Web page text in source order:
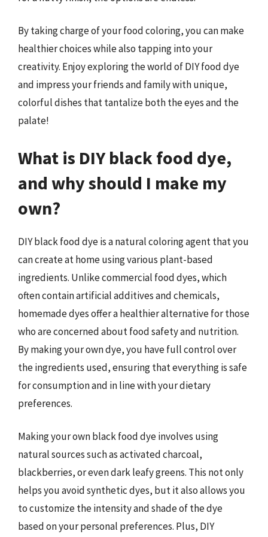
By taking charge of your food coloring, you can make
healthier choices while also tapping into your
creativity. Enjoy exploring the world of DIY food dye
and impress your friends and family with unique,
colorful dishes that tantalize both the eyes and the
palate!
What is DIY black food dye,
and why should I make my
own?
DIY black food dye is a natural coloring agent that you
can create at home using various plant-based
ingredients. Unlike commercial food dyes, which
often contain artificial additives and chemicals,
homemade dyes offer a healthier alternative for those
who are concerned about food safety and nutrition.
By making your own dye, you have full control over
the ingredients used, ensuring that everything is safe
for consumption and in line with your dietary
preferences.
Making your own black food dye involves using
natural sources such as activated charcoal,
blackberries, or even dark leafy greens. This not only
helps you avoid synthetic dyes, but it also allows you
to customize the intensity and shade of the dye
based on your personal preferences. Plus, DIY